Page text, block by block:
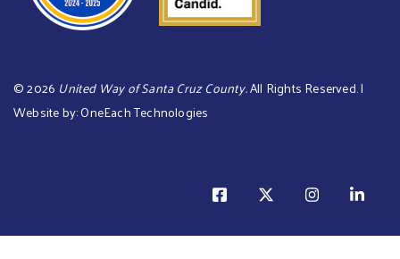
©2026 United Way of Santa Cruz County.All Rights Reserved. |
Website by:OneEach Technologies